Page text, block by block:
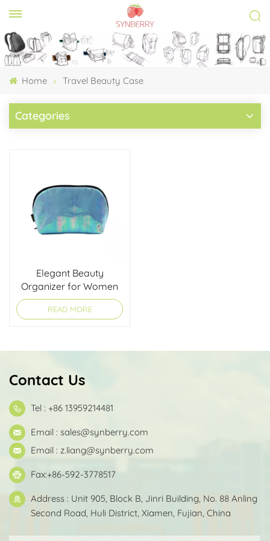
Home Travel Beauty Case
Categories
Elegant Beauty
Organizer for Women
READ MORE
Contact Us
Tel : +86 13959214481
Email : sales@synberry.com
Email : z.liang@synberry.com
Fax:+86-592-3778517
Address : Unit 905, Block B, Jinri Building, No. 88 Anling
Second Road, Huli District, Xiamen, Fujian, China